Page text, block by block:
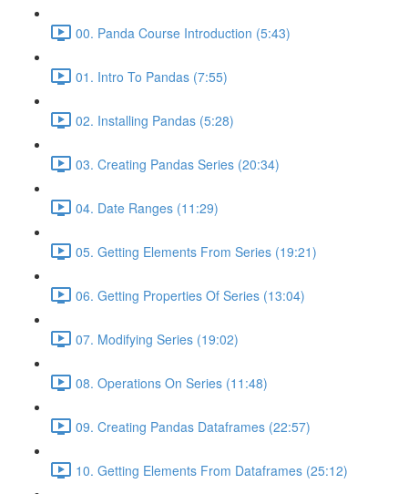
00. Panda Course Introduction (5:43)
01. Intro To Pandas (7:55)
02. Installing Pandas (5:28)
03. Creating Pandas Series (20:34)
04. Date Ranges (11:29)
05. Getting Elements From Series (19:21)
06. Getting Properties Of Series (13:04)
07. Modifying Series (19:02)
08. Operations On Series (11:48)
09. Creating Pandas Dataframes (22:57)
10. Getting Elements From Dataframes (25:12)